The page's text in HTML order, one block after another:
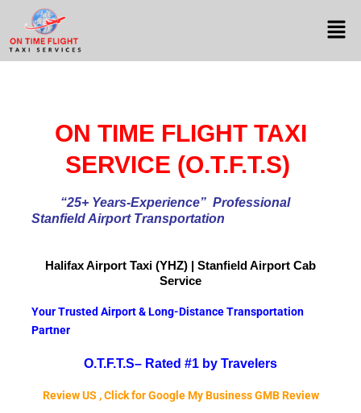
ON TIME FLIGHT TAXI
SERVICE (O.T.F.T.S)
“25+ Years-Experience” Professional
Stanfield Airport Transportation
Halifax Airport Taxi (YHZ) | Stanfield Airport Cab
Service
Your Trusted Airport & Long-Distance Transportation
Partner
O.T.F.T.S– Rated #1 by Travelers
Review US , Click for Google My Business GMB Review